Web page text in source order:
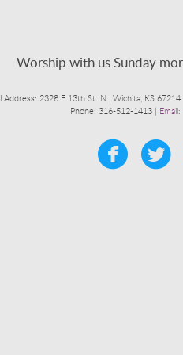
Worship with us Sunday
Address: 2328 E 13th St. N., Wichita, KS
Phone: 316-512-1413 |
​